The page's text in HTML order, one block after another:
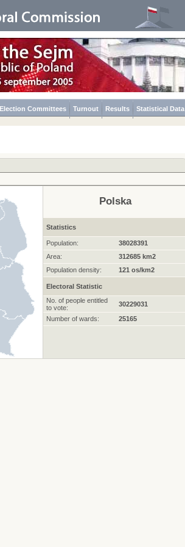
Election Committees Turnout Results Statistical Data
Polska
Statistics
Population:
38028391
Area:
312685 km2
Population density:
121 os/km2
Electoral Statistic
No. of people entitled
to vote:
30229031
Number of wards:
25165